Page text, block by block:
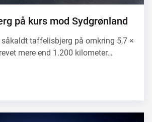
på kurs mod Sydgrønland
såkaldt taffelisbjerg på omkring 5,7 ×
mere end 1.200 kilometer…